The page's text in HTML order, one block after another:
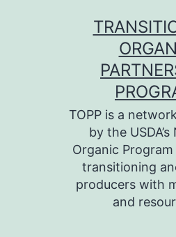
TOPP is a
by the
Organic
transitioning
producers with
and